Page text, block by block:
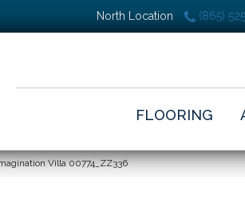
North Location (865)
FLOORING
Villa 00774_ZZ336